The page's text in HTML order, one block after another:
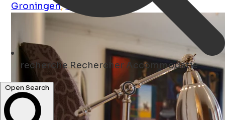
recherche Rechercher Accommodatie
Open Search
Groningen,Groningen